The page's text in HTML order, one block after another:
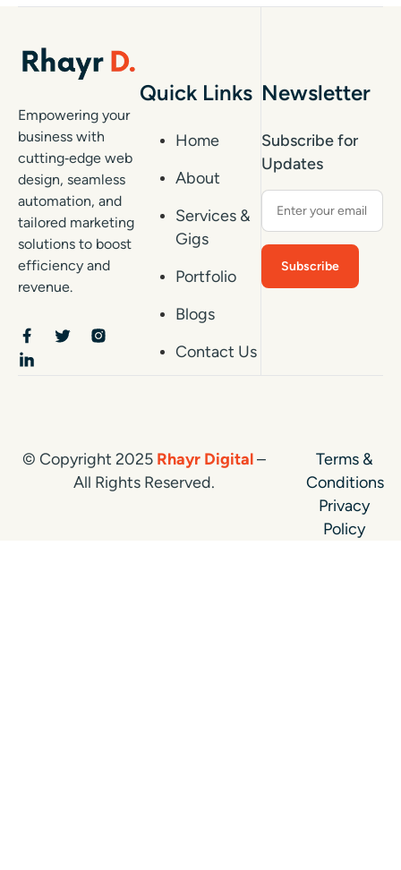
Empowering your
business with
cutting‑edge web
design, seamless
automation, and
tailored marketing
solutions to boost
efficiency and
revenue.
Quick Links
Home
About
Services &
Gigs
Portfolio
Blogs
Contact Us
Newsletter
Subscribe for
Updates
© Copyright 2025Rhayr Digital–
All Rights Reserved.
Terms &
Conditions
Privacy
Policy